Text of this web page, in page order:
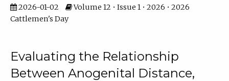
2026-01-02
Volume 12 • Issue 1 • 2026 • 2026
Cattlemen's Day
Evaluating the Relationship
Between Anogenital Distance,